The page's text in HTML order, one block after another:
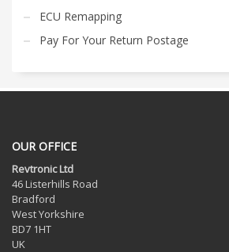
ECU Remapping
Pay For Your Return Postage
OUR OFFICE
Revtronic Ltd
46 Listerhills Road
Bradford
West Yorkshire
BD7 1HT
UK